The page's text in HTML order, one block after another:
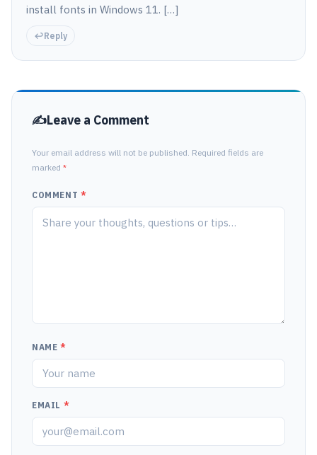
install fonts in Windows 11. […]
Reply
Leave a Comment
Your email address will not be published. Required fields are
marked *
COMMENT *
NAME *
EMAIL *